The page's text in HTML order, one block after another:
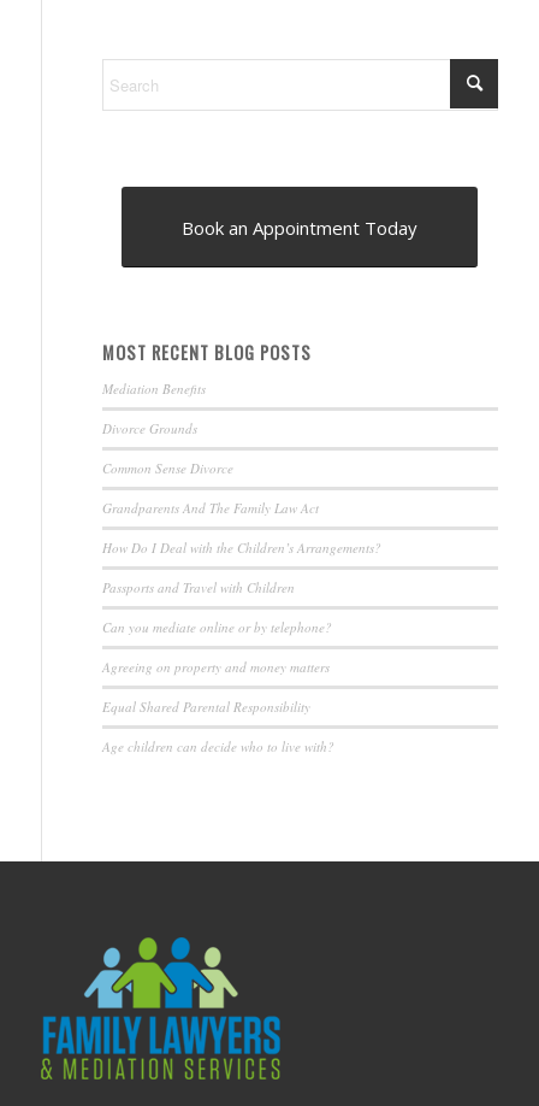
Book an Appointment Today
MOST RECENT BLOG POSTS
Mediation Benefits
Divorce Grounds
Common Sense Divorce
Grandparents And The Family Law Act
How Do I Deal with the Children’s Arrangements?
Passports and Travel with Children
Can you mediate online or by telephone?
Agreeing on property and money matters
Equal Shared Parental Responsibility
Age children can decide who to live with?